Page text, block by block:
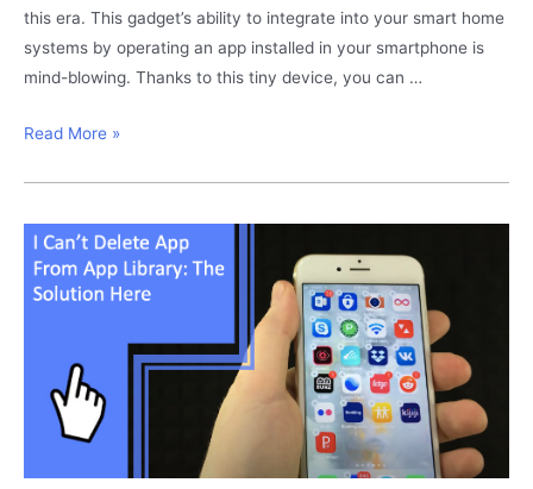
this era. This gadget’s ability to integrate into your smart home
systems by operating an app installed in your smartphone is
mind-blowing. Thanks to this tiny device, you can …
Smart
Red
and
Blue:
Read More »